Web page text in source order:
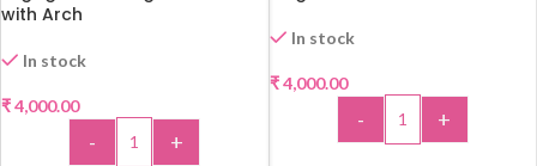
with Arch
In stock
₹4,000.00
- +
In stock
₹4,000.00
- +